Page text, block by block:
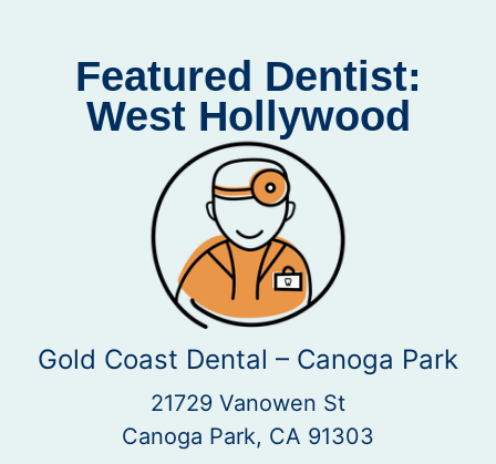
Featured Dentist:
West Hollywood
Gold Coast Dental – Canoga Park
21729 Vanowen St
Canoga Park, CA 91303